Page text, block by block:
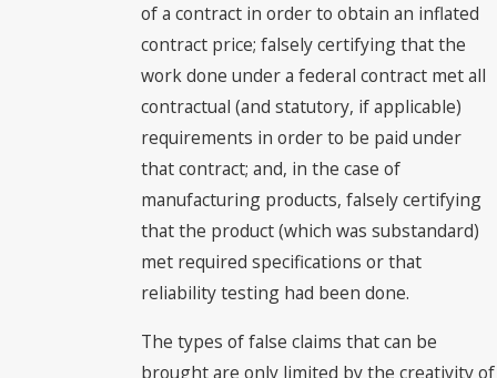
of a contract in order to obtain an inflated
contract price; falsely certifying that the
work done under a federal contract met all
contractual (and statutory, if applicable)
requirements in order to be paid under
that contract; and, in the case of
manufacturing products, falsely certifying
that the product (which was substandard)
met required specifications or that
reliability testing had been done.
The types of false claims that can be
brought are only limited by the creativity of